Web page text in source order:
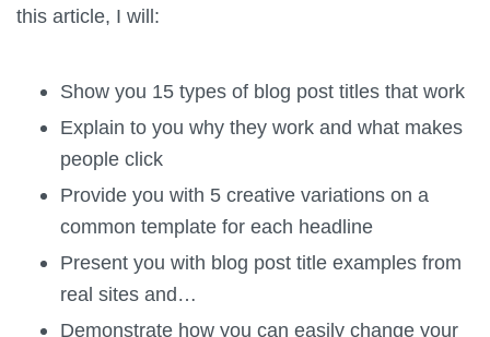
this article, I will:
Show you 15 types of blog post titles that work
Explain to you why they work and what makes
people click
Provide you with 5 creative variations on a
common template for each headline
Present you with blog post title examples from
real sites and…
Demonstrate how you can easily change your